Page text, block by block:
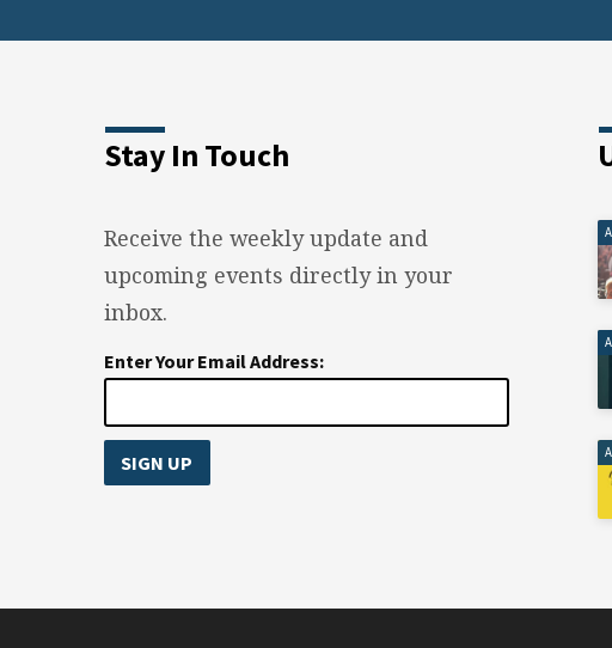
Stay In Touch
Receive the weekly update and
upcoming events directly in your
inbox.
Enter Your Email Address: